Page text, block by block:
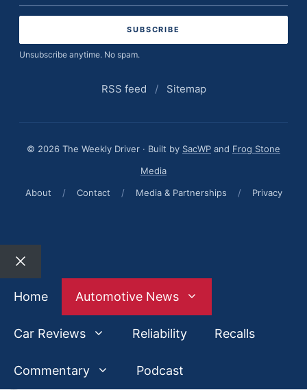
address
Unsubscribe anytime. No spam.
RSS feed / Sitemap
© 2026 The Weekly Driver · Built by SacWP and Frog Stone
Media
About
/ Contact / Media & Partnerships / Privacy
Close
Home
Automotive News
Car Reviews Reliability Recalls
Commentary Podcast